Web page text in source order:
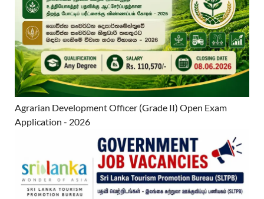
Agrarian Development Officer (Grade II) Open Exam
Application - 2026